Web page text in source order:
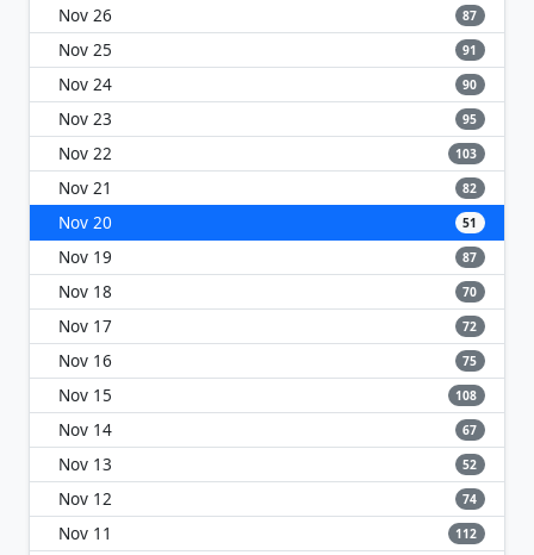
Nov 26 87
Nov 25 91
Nov 24 90
Nov 23 95
Nov 22 103
Nov 21 82
Nov 20 51
Nov 19 87
Nov 18 70
Nov 17 72
Nov 16 75
Nov 15 108
Nov 14 67
Nov 13 52
Nov 12 74
Nov 11 112